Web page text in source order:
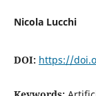
Nicola Lucchi
DOI: https://